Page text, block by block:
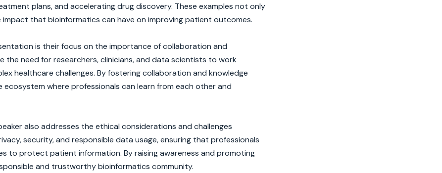
plans, and accelerating drug discovery. These examples not only
that bioinformatics can have on improving patient outcomes.
is their focus on the importance of collaboration and
the need for researchers, clinicians, and data scientists to work
healthcare challenges. By fostering collaboration and knowledge
where professionals can learn from each other and
also addresses the ethical considerations and challenges
security, and responsible data usage, ensuring that professionals
to protect patient information. By raising awareness and promoting
and trustworthy bioinformatics community.